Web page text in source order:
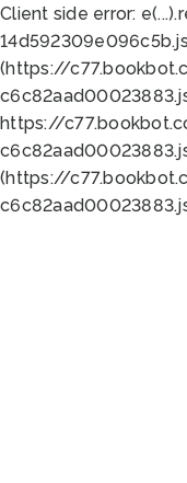
Client side error:
(https://
https://
(https://